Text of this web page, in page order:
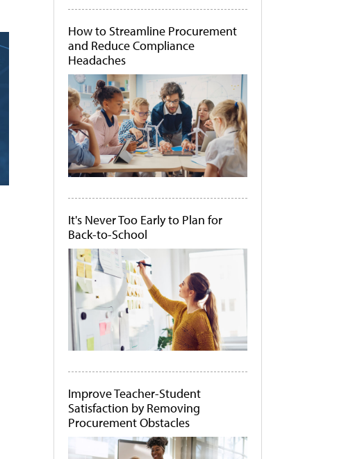
How to Streamline Procurement
and Reduce Compliance
Headaches
It's Never Too Early to Plan for
Back-to-School
Improve Teacher-Student
Satisfaction by Removing
Procurement Obstacles